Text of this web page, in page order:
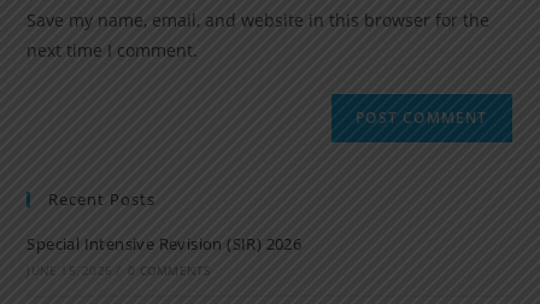
Save my name, email, and website in this browser for the
next time I comment.
Recent Posts
Special Intensive Revision (SIR) 2026
JUNE 15, 2026 / 0 COMMENTS